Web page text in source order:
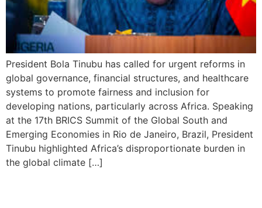
President Bola Tinubu has called for urgent reforms in
global governance, financial structures, and healthcare
systems to promote fairness and inclusion for
developing nations, particularly across Africa. Speaking
at the 17th BRICS Summit of the Global South and
Emerging Economies in Rio de Janeiro, Brazil, President
Tinubu highlighted Africa’s disproportionate burden in
the global climate […]